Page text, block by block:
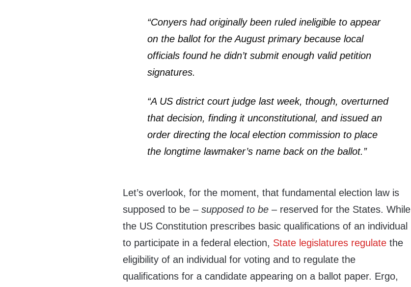
“Conyers had originally been ruled ineligible to appear
on the ballot for the August primary because local
officials found he didn’t submit enough valid petition
signatures.
“A US district court judge last week, though, overturned
that decision, finding it unconstitutional, and issued an
order directing the local election commission to place
the longtime lawmaker’s name back on the ballot.”
Let’s overlook, for the moment, that fundamental election law is
supposed to be –supposed to be – reserved for the States. While
the US Constitution prescribes basic qualifications of an individual
to participate in a federal election, State legislatures regulate the
eligibility of an individual for voting and to regulate the
qualifications for a candidate appearing on a ballot paper. Ergo,